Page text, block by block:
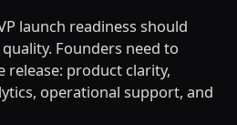
launch readiness should
Founders need to
release: product clarity,
operational support, and